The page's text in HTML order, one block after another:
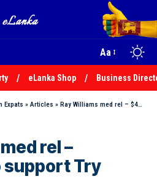
Aa
eLanka Shop Business
Expats » Articles » Ray Williams med rel – $400,000 to support Try League Program
rel –
Try